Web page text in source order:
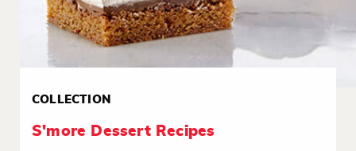
COLLECTION
S'more Dessert Recipes